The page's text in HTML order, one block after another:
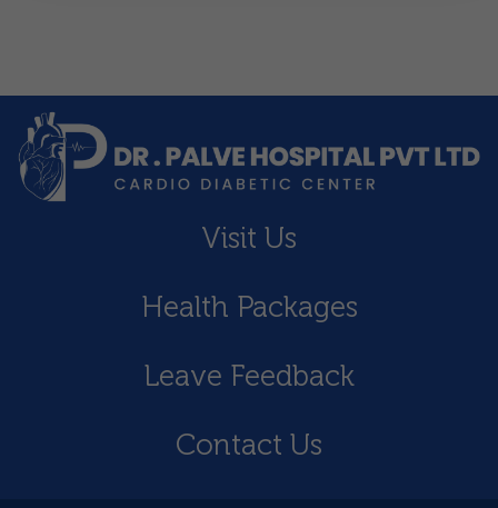
Visit Us
Health Packages
Leave Feedback
Contact Us